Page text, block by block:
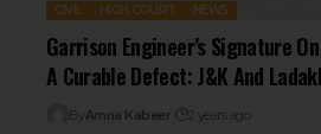
CIVIL HIGH COURT NEWS
Garrison Engineer’s Signature
A Curable Defect: J&K And
By Amna Kabeer 2 years ago